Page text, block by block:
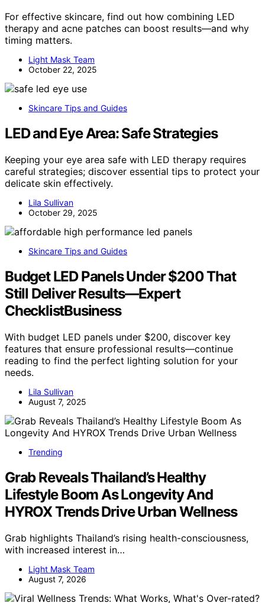
For effective skincare, find out how combining LED
therapy and acne patches can boost results—and why
timing matters.
Light Mask Team
October 22, 2025
Skincare Tips and Guides
LED and Eye Area: Safe Strategies
Keeping your eye area safe with LED therapy requires
careful strategies; discover essential tips to protect your
delicate skin effectively.
Lila Sullivan
October 29, 2025
Skincare Tips and Guides
Budget LED Panels Under $200 That
Still Deliver Results—Expert
ChecklistBusiness
With budget LED panels under $200, discover key
features that ensure professional results—continue
reading to find the perfect lighting solution for your
needs.
Lila Sullivan
August 7, 2025
Trending
Grab Reveals Thailand’s Healthy
Lifestyle Boom As Longevity And
HYROX Trends Drive Urban Wellness
Grab highlights Thailand’s rising health-consciousness,
with increased interest in…
Light Mask Team
August 7, 2026